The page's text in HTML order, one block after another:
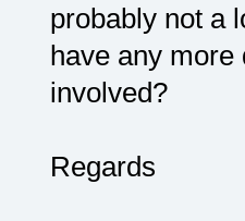
probably not a
have any more
involved?
Regards